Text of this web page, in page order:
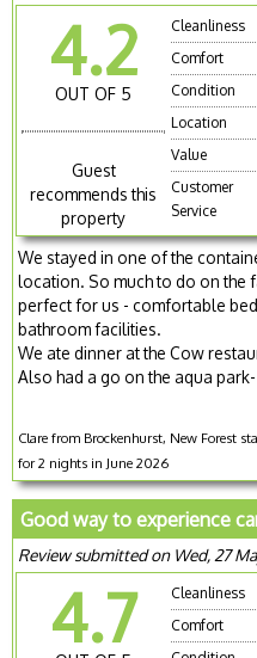
4.2
OUT OF 5
Guest
recommends this
property
Cleanliness
Comfort
Condition
Location
Value
Customer
Service
We stayed in one of the
location. So much to do on the
perfect for us - comfortable
bathroom facilities.
We ate dinner at the Cow
Also had a go on the aqua
Clare from Brockenhurst, New Forest
for 2 nights in June 2026
Good way to experience
Review submitted on Wed, 27
4.7 Cleanliness
Comfort